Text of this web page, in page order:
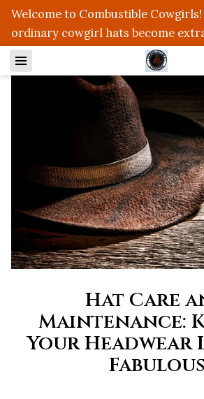
Welcome to Combustible
ordinary cowgirl hats become
Hat Care
Maintenance:
Your Headwear
Fabulous